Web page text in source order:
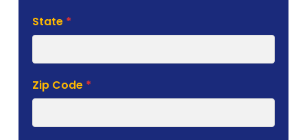
State *
Zip Code *